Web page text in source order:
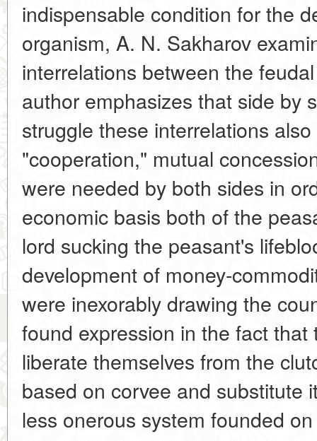
indispensable condition for the
organism, A. N. Sakharov
interrelations between the
author emphasizes that side by
struggle these interrelations
"cooperation," mutual
were needed by both sides in
economic basis both of the
lord sucking the peasant's
development of money-
were inexorably drawing the
found expression in the fact
liberate themselves from the
based on corvee and substitute
less onerous system founded